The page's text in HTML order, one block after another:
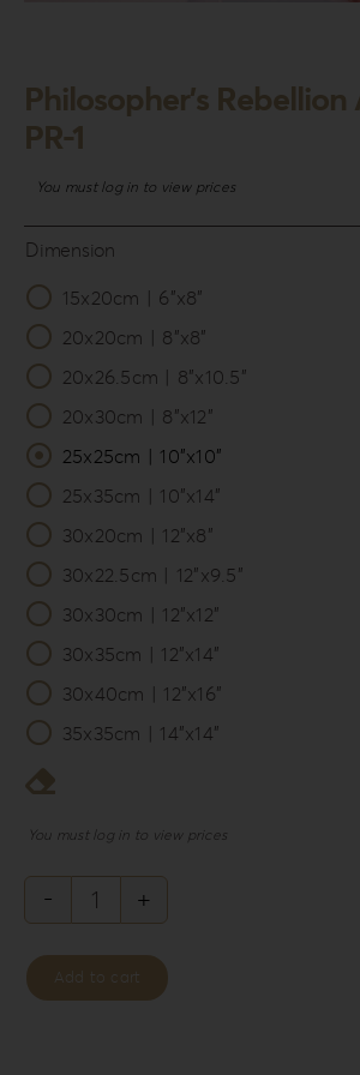
SEARCH
FOR:
GR
EN
DE
Philosopher’s
PR-1
You must log in to view prices
Dimension
15x20cm | 6”x8”
20x20cm | 8”x8”
20x26.5cm | 8”x10.5”
20x30cm | 8”x12”
25x25cm | 10”x10”
25x35cm | 10”x14”
30x20cm | 12”x8”
30x22.5cm | 12”x9.5”
30x30cm | 12”x12”
30x35cm | 12”x14”
30x40cm | 12”x16”
35x35cm | 14”x14”
You must log in to view prices
Philosopher’s
Rebellion
Album
Add to cart